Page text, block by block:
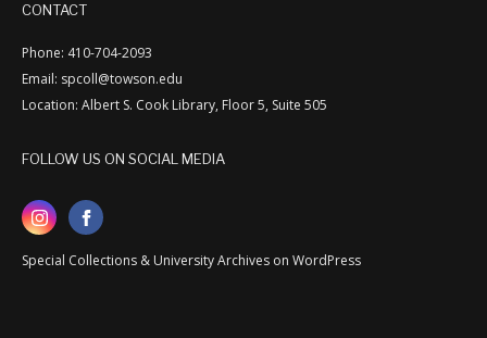
CONTACT
Phone: 410-704-2093
Email: spcoll@towson.edu
Location: Albert S. Cook Library, Floor 5, Suite 505
FOLLOW US ON SOCIAL MEDIA
Special Collections & University Archives on WordPress